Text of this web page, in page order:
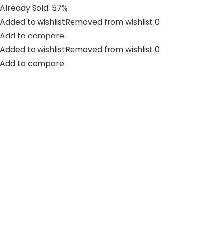
Already Sold: 57%
Added to wishlistRemoved from wishlist 0
Add to compare
Added to wishlistRemoved from wishlist 0
Add to compare